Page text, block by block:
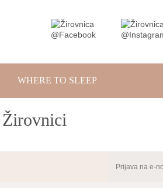
WHERE TO SLEEP
Žirovnici